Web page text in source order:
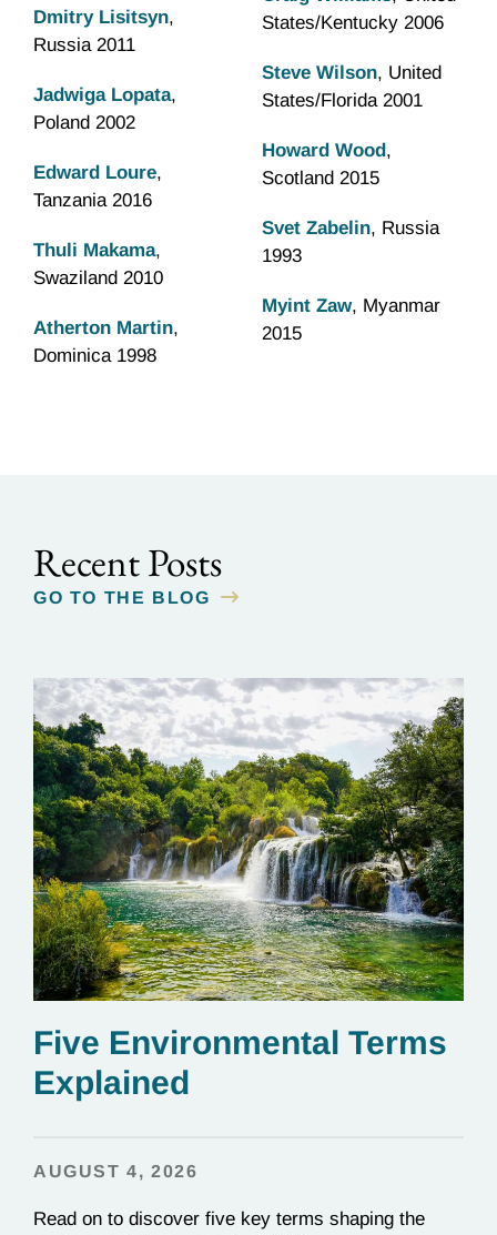
Dmitry Lisitsyn,
Russia 2011
Jadwiga Lopata,
Poland 2002
Edward Loure,
Tanzania 2016
Thuli Makama,
Swaziland 2010
Atherton Martin,
Dominica 1998
States/Kentucky 2006
Steve Wilson, United
States/Florida 2001
Howard Wood,
Scotland 2015
Svet Zabelin, Russia
1993
Myint Zaw, Myanmar
2015
Recent Posts
GO TO THE BLOG
Five Environmental Terms
Explained
AUGUST 4, 2026
Read on to discover five key terms shaping the